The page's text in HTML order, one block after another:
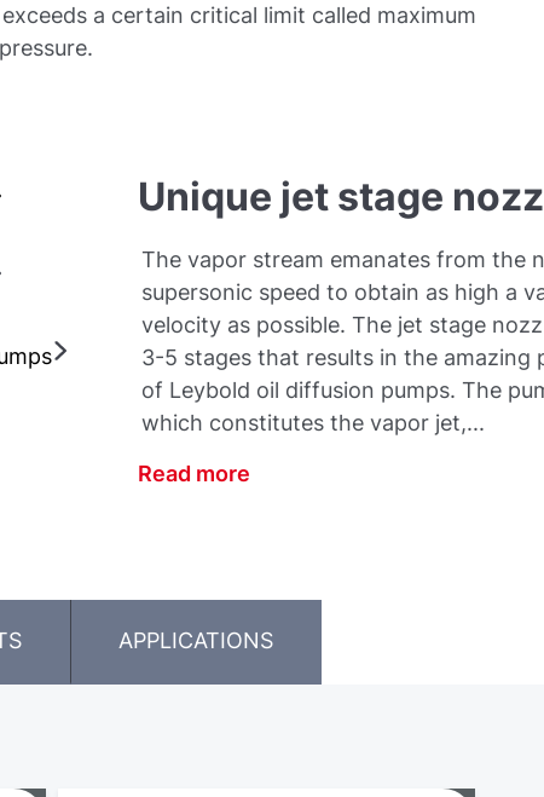
a certain critical limit called maximum
Unique jet stage
The vapor stream emanates from the
supersonic speed to obtain as high a
velocity as possible. The jet stage
3-5 stages that results in the amazing
of Leybold oil diffusion pumps. The
which constitutes the vapor jet,...
Read more
APPLICATIONS